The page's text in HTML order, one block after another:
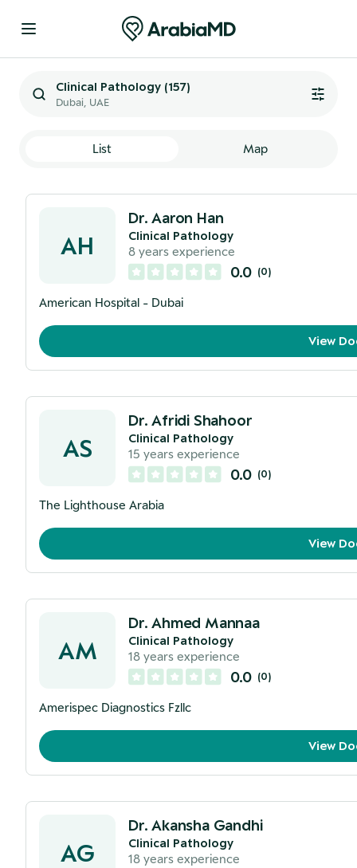
Clinical Pathology (157)
Dubai, UAE
List Map
AH
Dr. Aaron Han
Clinical Pathology
8 years experience
0.0 (0)
American Hospital - Dubai
View
AS
Dr. Afridi Shahoor
Clinical Pathology
15 years experience
0.0 (0)
The Lighthouse Arabia
View
AM
Dr. Ahmed Mannaa
Clinical Pathology
18 years experience
0.0 (0)
Amerispec Diagnostics Fzllc
View
AG
Dr. Akansha Gandhi
Clinical Pathology
18 years experience